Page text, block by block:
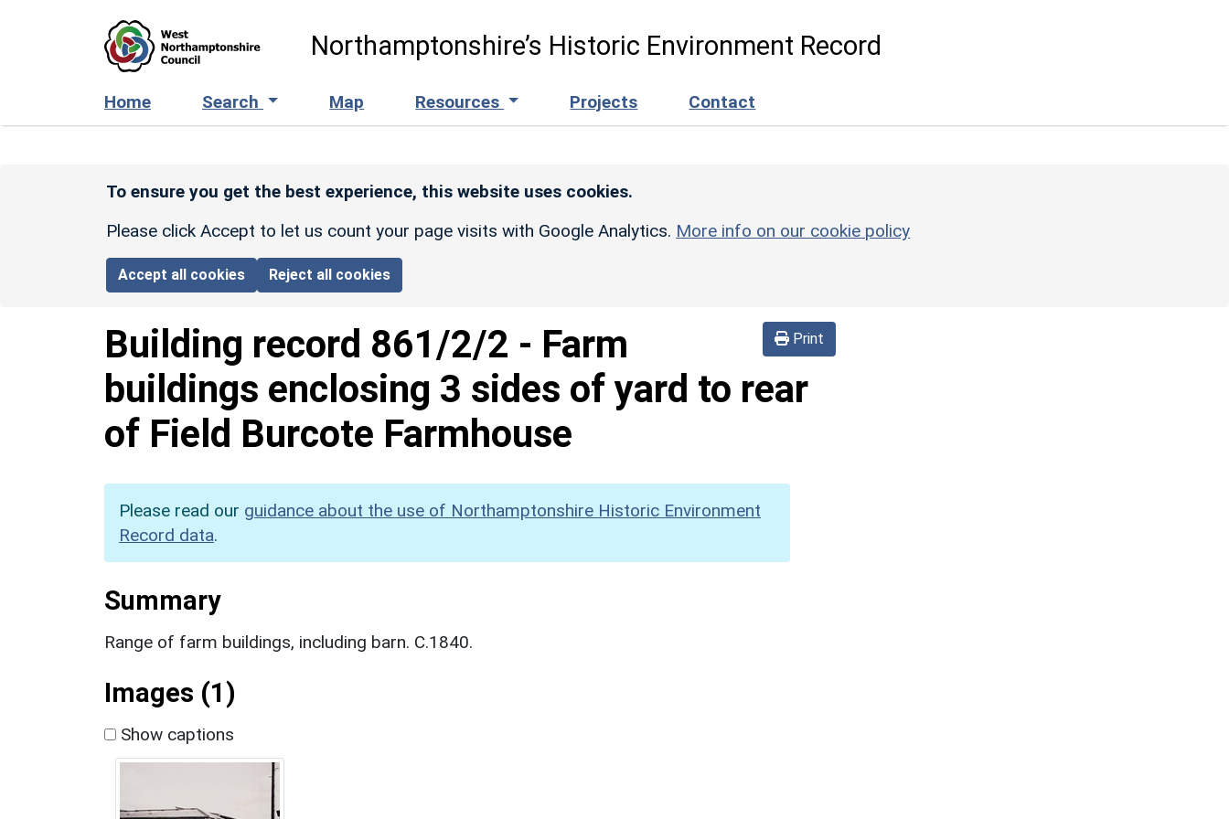
Northamptonshire’s Historic Environment Record
Home Search Map Resources Projects Contact
To ensure you get the best experience, this website uses cookies.
Please click Accept to let us count your page visits with Google Analytics. More info on our cookie policy
Accept all cookies Reject all cookies
Print
Building record 861/2/2 - Farm
buildings enclosing 3 sides of yard to rear
of Field Burcote Farmhouse
Please read our guidance about the use of Northamptonshire Historic Environment
Record data.
Summary
Range of farm buildings, including barn. C.1840.
Images (1)
Show captions